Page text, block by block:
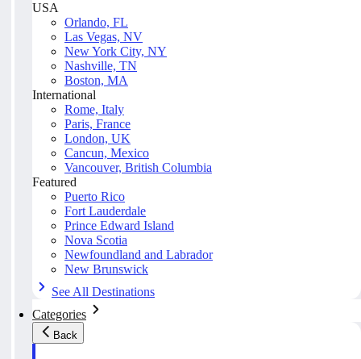
USA
Orlando, FL
Las Vegas, NV
New York City, NY
Nashville, TN
Boston, MA
International
Rome, Italy
Paris, France
London, UK
Cancun, Mexico
Vancouver, British Columbia
Featured
Puerto Rico
Fort Lauderdale
Prince Edward Island
Nova Scotia
Newfoundland and Labrador
New Brunswick
See All Destinations
Categories
Back